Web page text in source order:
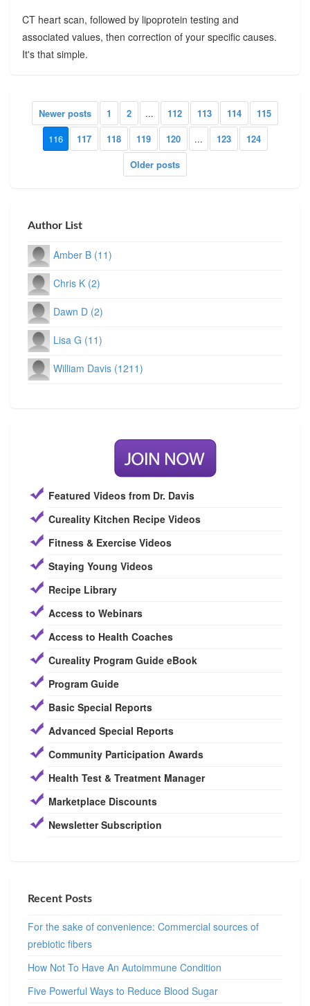
CT heart scan, followed by lipoprotein testing and
associated values, then correction of your specific causes.
It's that simple.
Newer posts 1 2 ... 112 113 114
115
116
117 118 119 120 ... 123
124
Older posts
Author List
Amber B (11)
Chris K (2)
Dawn D (2)
Lisa G (11)
William Davis (1211)
Featured Videos from Dr. Davis
Cureality Kitchen Recipe Videos
Fitness & Exercise Videos
Staying Young Videos
Recipe Library
Access to Webinars
Access to Health Coaches
Cureality Program Guide eBook
Program Guide
Basic Special Reports
Advanced Special Reports
Community Participation Awards
Health Test & Treatment Manager
Marketplace Discounts
Newsletter Subscription
Recent Posts
For the sake of convenience: Commercial sources of
prebiotic fibers
How Not To Have An Autoimmune Condition
Five Powerful Ways to Reduce Blood Sugar